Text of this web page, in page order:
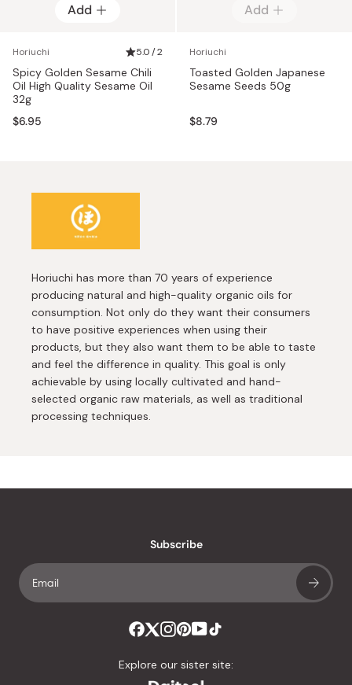
Add
Horiuchi 5.0 / 2
Spicy Golden Sesame Chili
Oil High Quality Sesame Oil
32g
$6.95
Add
Horiuchi
Toasted Golden Japanese
Sesame Seeds 50g
$8.79
Horiuchi has more than 70 years of experience
producing natural and high-quality organic oils for
consumption. Not only do they want their consumers
to have positive experiences when using their
products, but they also want them to be able to taste
and feel the difference in quality. This goal is only
achievable by using locally cultivated and hand-
selected organic raw materials, as well as traditional
processing techniques.
Subscribe
Explore our sister site: